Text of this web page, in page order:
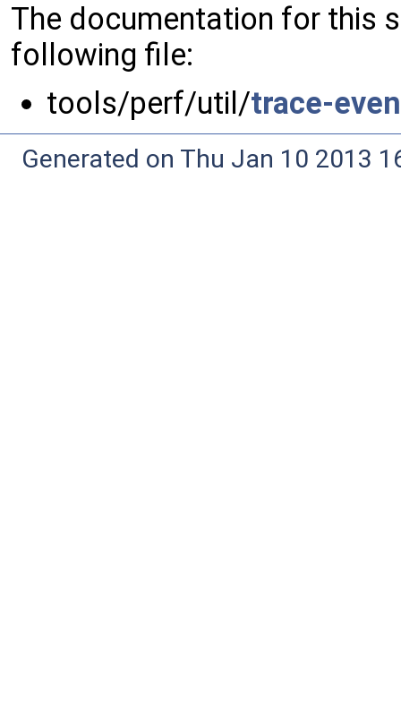
The documentation for this
following file:
tools/perf/util/trace-
Generated on Thu Jan 10 2013